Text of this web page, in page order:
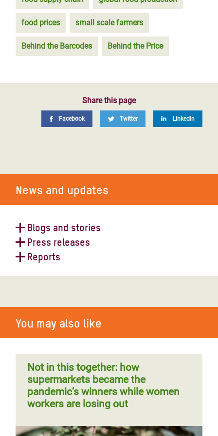
food prices small scale farmers
Behind the Barcodes Behind the Price
Share this page
Facebook Twitter LinkedIn
News and updates
Blogs and stories
Mind the gap: Oxfam's fourth
Supermarket Scorecard explained
Food workers on the frontline of
Press releases
Supermarket shareholders cash in
supply chain workers suffer
Global food security meeting
hunger – Oxfam reaction
Reports
You may also like
Not in this together: how
supermarkets became the
pandemic’s winners while women
workers are losing out